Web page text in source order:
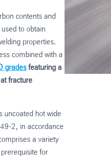
contents and
to obtain
properties.
combined with a
gradesfeaturing a
fracture
uncoated hot wide
2, in accordance
a variety
for